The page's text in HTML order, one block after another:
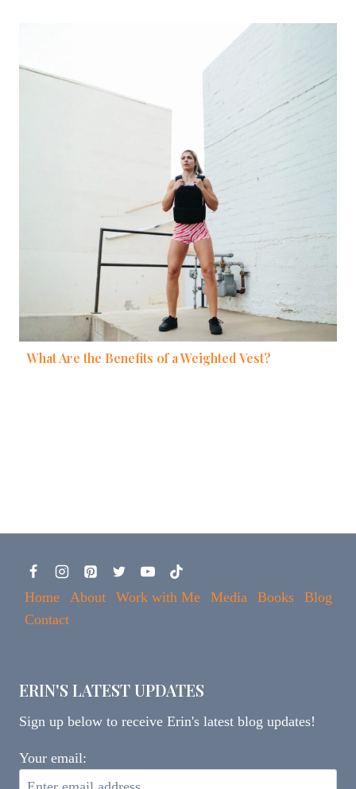
What Are the Benefits of a Weighted Vest?
Home About Work with Me Media Books
Blog
Contact
ERIN'S LATEST UPDATES
Sign up below to receive Erin's latest blog updates!
Your email: